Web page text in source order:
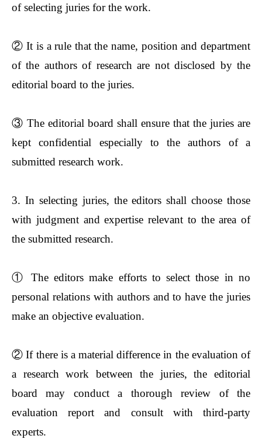
of selecting juries for the work.
②It is a rule that the name, position and department
of the authors of research are not disclosed by the
editorial board to the juries.
③ The editorial board shall ensure that the juries are
kept confidential especially to the authors of a
submitted research work.
3. In selecting juries, the editors shall choose those
with judgment and expertise relevant to the area of
the submitted research.
① The editors make efforts to select those in no
personal relations with authors and to have the juries
make an objective evaluation.
②If there is a material difference in the evaluation of
a research work between the juries, the editorial
board may conduct a thorough review of the
evaluation report and consult with third-party
experts.